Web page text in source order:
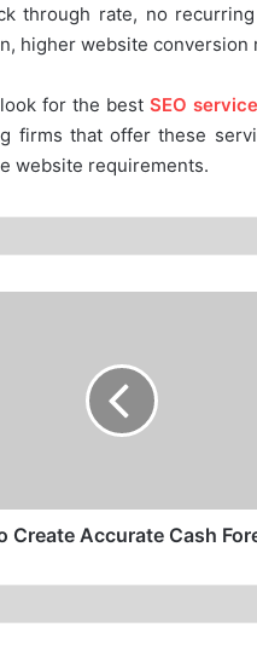
through rate, no
higher website conversion
for the bestSEO service
firms that offer these
website requirements.
Create Accurate Cash